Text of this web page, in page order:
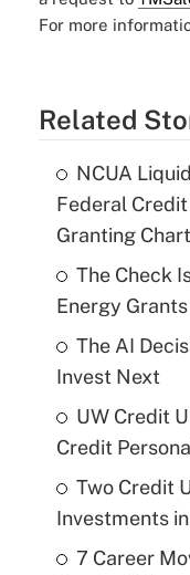
For more
Related
NCUA
Federal
Granting
The Check
Energy Grants
The AI
Invest Next
UW Credit
Credit
Two Credit
Investments
7 Career